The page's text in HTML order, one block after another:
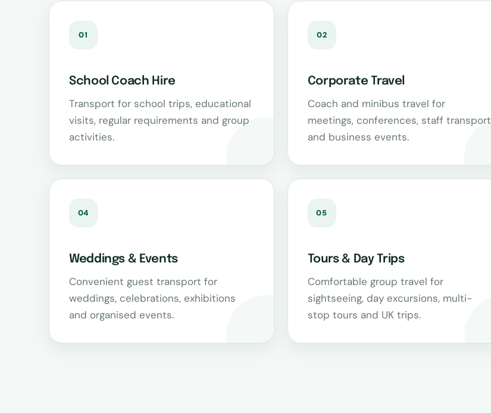
01
School Coach Hire
Transport for school trips, educational
visits, regular requirements and group
activities.
02
Corporate Travel
Coach and minibus travel for
meetings, conferences, staff transport
and business events.
04
Weddings & Events
Convenient guest transport for
weddings, celebrations, exhibitions
and organised events.
05
Tours & Day Trips
Comfortable group travel for
sightseeing, day excursions, multi-
stop tours and UK trips.